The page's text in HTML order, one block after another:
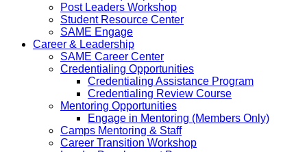
Post Leaders Workshop
Student Resource Center
SAME Engage
Career & Leadership
SAME Career Center
Credentialing Opportunities
Credentialing Assistance Program
Credentialing Review Course
Mentoring Opportunities
Engage in Mentoring (Members Only)
Camps Mentoring & Staff
Career Transition Workshop